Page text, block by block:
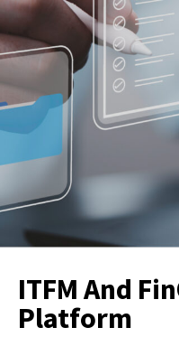
ITFM And
Platform